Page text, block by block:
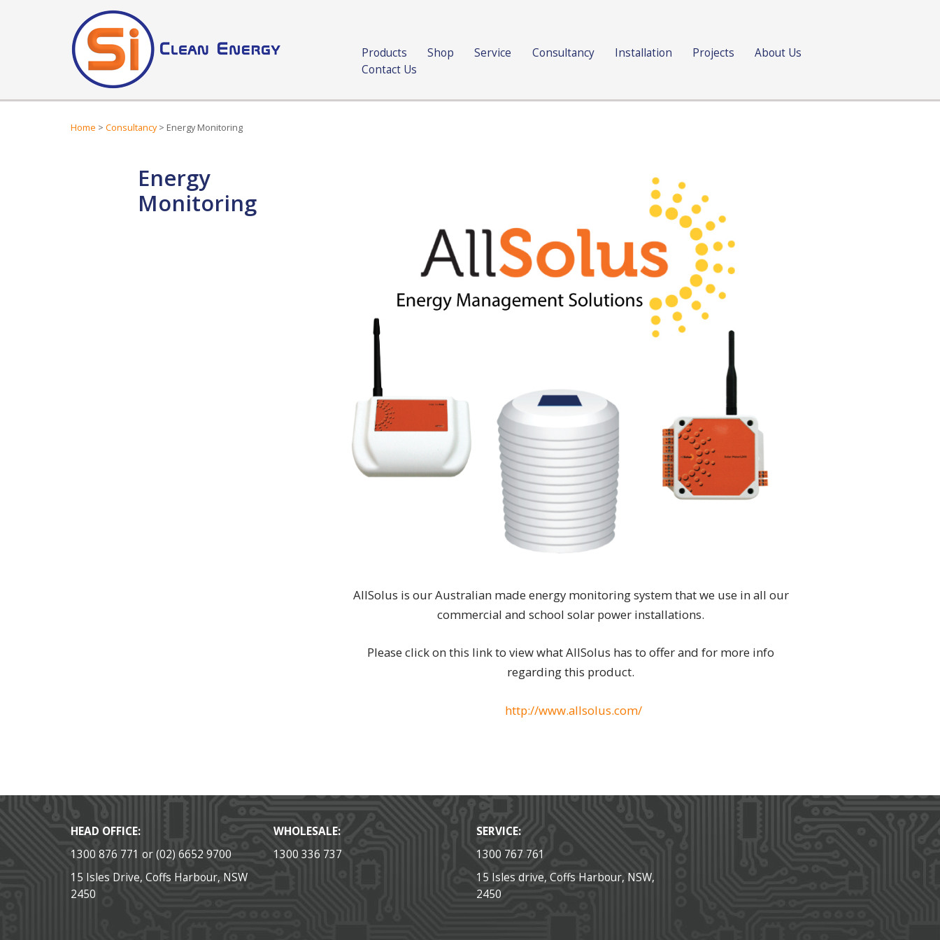
Products Shop Service Consultancy Installation Projects
About Us
Contact Us
Home > Consultancy> Energy Monitoring
Energy
Monitoring
AllSolus is our Australian made energy monitoring system that we use in all our
commercial and school solar power installations.
Please click on this link to view what AllSolus has to offer and for more info
regarding this product.
http://www.allsolus.com/
HEAD OFFICE:
1300 876 771 or (02) 6652 9700
15 Isles Drive, Coffs Harbour, NSW
2450
WHOLESALE:
1300 336 737
SERVICE:
1300 767 761
15 Isles drive, Coffs Harbour, NSW,
2450